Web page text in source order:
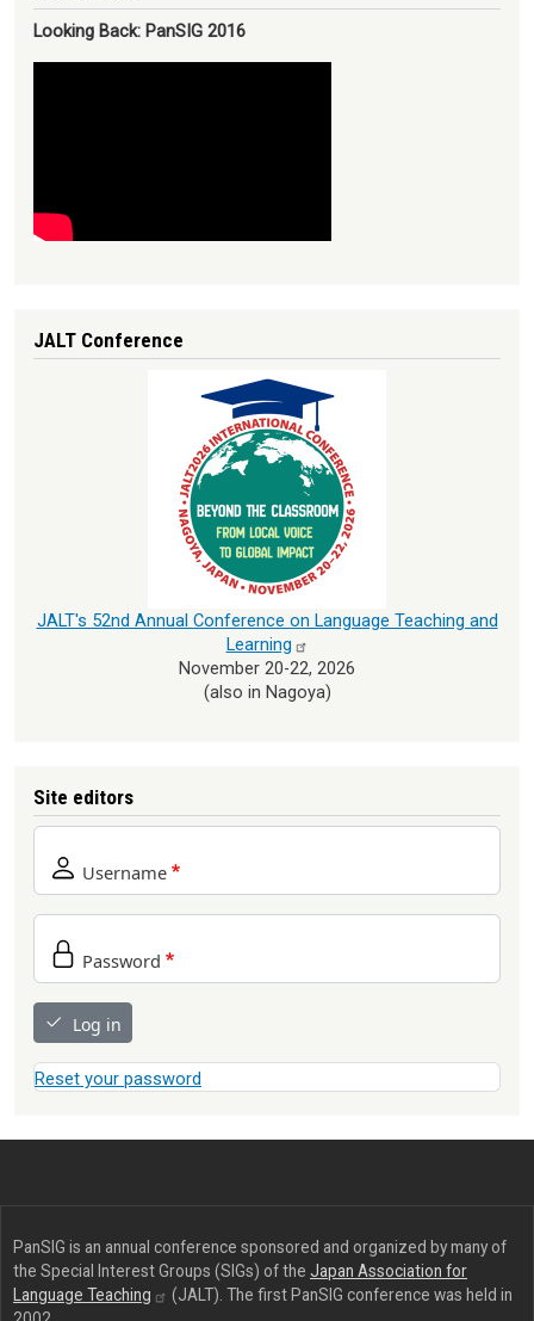
Looking Back: PanSIG 2016
JALT Conference
JALT's 52nd Annual Conference on Language Teaching and
Learning
November 20-22, 2026
(also in Nagoya)
Site editors
Username
Password
Log in
Reset your password
PanSIG is an annual conference sponsored and organized by many of
the Special Interest Groups (SIGs) of the Japan Association for
Language Teaching
(JALT). The first PanSIG conference was held in